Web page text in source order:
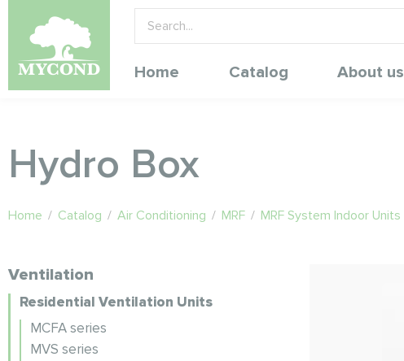
Home Catalog About us
Hydro Box
Home / Catalog / Air Conditioning / MRF / MRF System Indoor Units
Ventilation
Residential Ventilation Units
MCFA series
MVS series